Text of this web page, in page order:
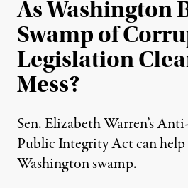
As Washington
Swamp of
Legislation
Mess?
Sen. Elizabeth Warren’s
Public Integrity Act can help
Washington swamp.